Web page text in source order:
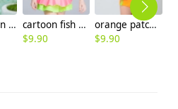
specil design green top orange one-piece girl swimwear swimming suit
cartoon fish printing little girl swimear two-pieces swimwear
$9.90
orange patchwork children girl swimwear teen girl swimsuit
$9.90